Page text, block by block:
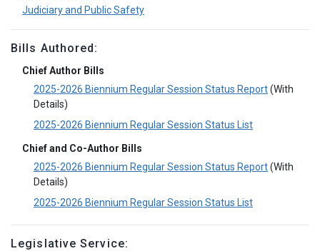
Judiciary and Public Safety
Bills Authored:
Chief Author Bills
2025-2026 Biennium Regular Session Status Report(With
Details)
2025-2026 Biennium Regular Session Status List
Chief and Co-Author Bills
2025-2026 Biennium Regular Session Status Report(With
Details)
2025-2026 Biennium Regular Session Status List
Legislative Service: